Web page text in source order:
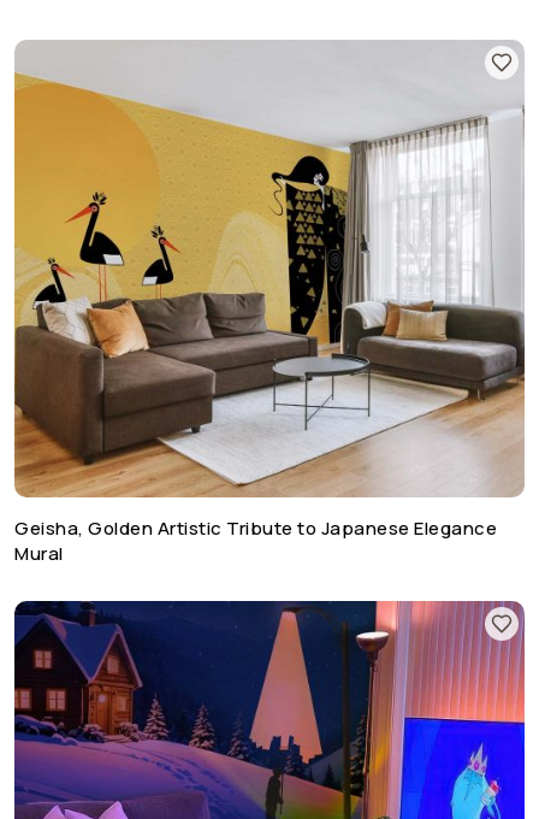
Geisha, Golden Artistic Tribute to Japanese Elegance
Mural